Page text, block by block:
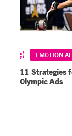
EMOTION AI
11 Strategies
Olympic Ads